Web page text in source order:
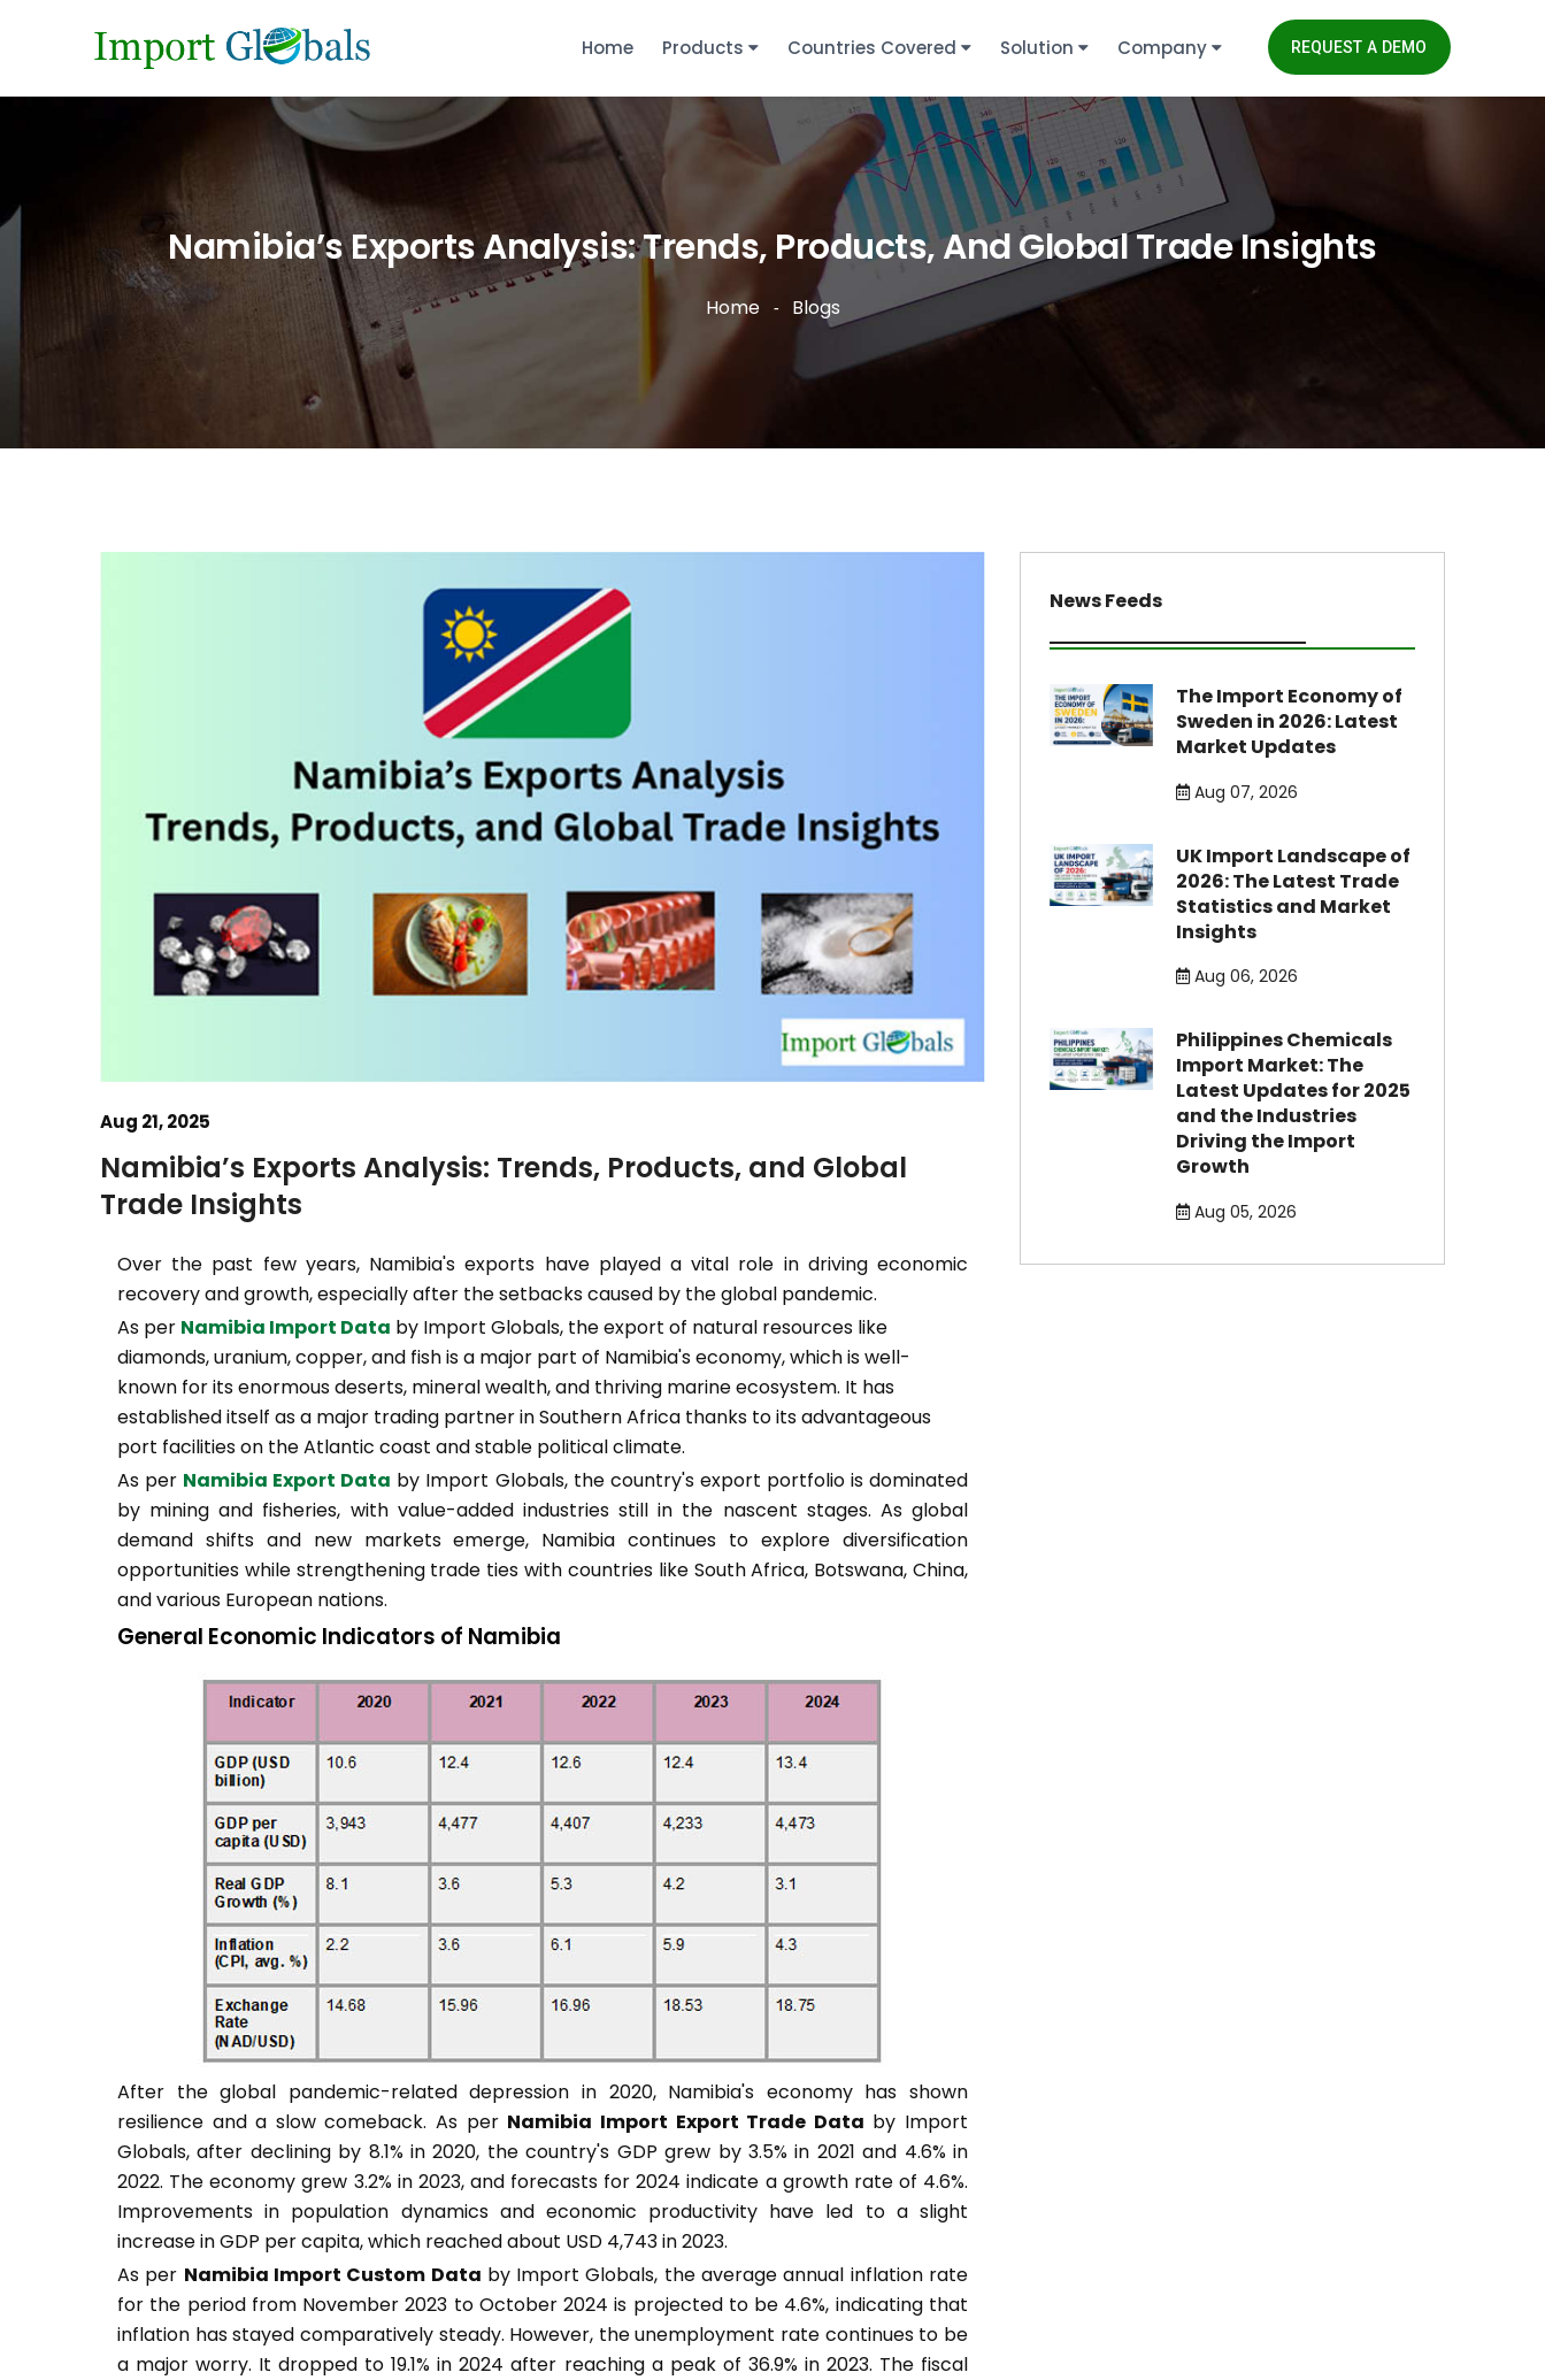
Home Products Countries Covered Solution Company REQUEST A DEMO
Namibia’s Exports Analysis: Trends, Products, And Global Trade Insights
Home Blogs
Aug 21, 2025
Namibia’s Exports Analysis: Trends, Products, and Global
Trade Insights
Over the past few years, Namibia's exports have played a vital role in driving economic
recovery and growth, especially after the setbacks caused by the global pandemic.
As per Namibia Import Data by Import Globals, the export of natural resources like
diamonds, uranium, copper, and fish is a major part of Namibia's economy, which is well-
known for its enormous deserts, mineral wealth, and thriving marine ecosystem. It has
established itself as a major trading partner in Southern Africa thanks to its advantageous
port facilities on the Atlantic coast and stable political climate.
As per Namibia Export Data by Import Globals, the country's export portfolio is dominated
by mining and fisheries, with value-added industries still in the nascent stages. As global
demand shifts and new markets emerge, Namibia continues to explore diversification
opportunities while strengthening trade ties with countries like South Africa, Botswana, China,
and various European nations.
General Economic Indicators of Namibia
After the global pandemic-related depression in 2020, Namibia's economy has shown
resilience and a slow comeback. As per Namibia Import Export Trade Data by Import
Globals, after declining by 8.1% in 2020, the country's GDP grew by 3.5% in 2021 and 4.6% in
2022. The economy grew 3.2% in 2023, and forecasts for 2024 indicate a growth rate of 4.6%.
Improvements in population dynamics and economic productivity have led to a slight
increase in GDP per capita, which reached about USD 4,743 in 2023.
As per Namibia Import Custom Data by Import Globals, the average annual inflation rate
for the period from November 2023 to October 2024 is projected to be 4.6%, indicating that
inflation has stayed comparatively steady. However, the unemployment rate continues to be
a major worry. It dropped to 19.1% in 2024 after reaching a peak of 36.9% in 2023. The fiscal
News Feeds
The Import Economy of
Sweden in 2026: Latest
Market Updates
Aug 07, 2026
UK Import Landscape of
2026: The Latest Trade
Statistics and Market
Insights
Aug 06, 2026
Philippines Chemicals
Import Market: The
Latest Updates for 2025
and the Industries
Driving the Import
Growth
Aug 05, 2026